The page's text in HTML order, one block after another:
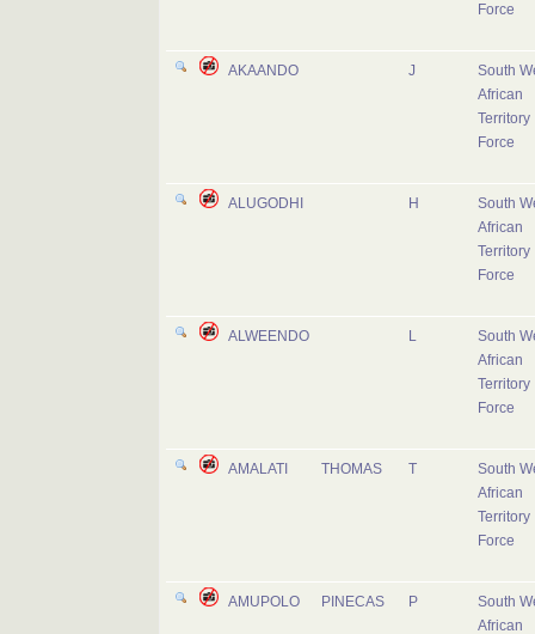
Force
AKAANDO J
South
African
Territory
Force
ALUGODHI H
South
African
Territory
Force
ALWEENDO
South
African
Territory
Force
AMALATI THOMAS T
South
African
Territory
Force
AMUPOLO PINECAS P
South
African